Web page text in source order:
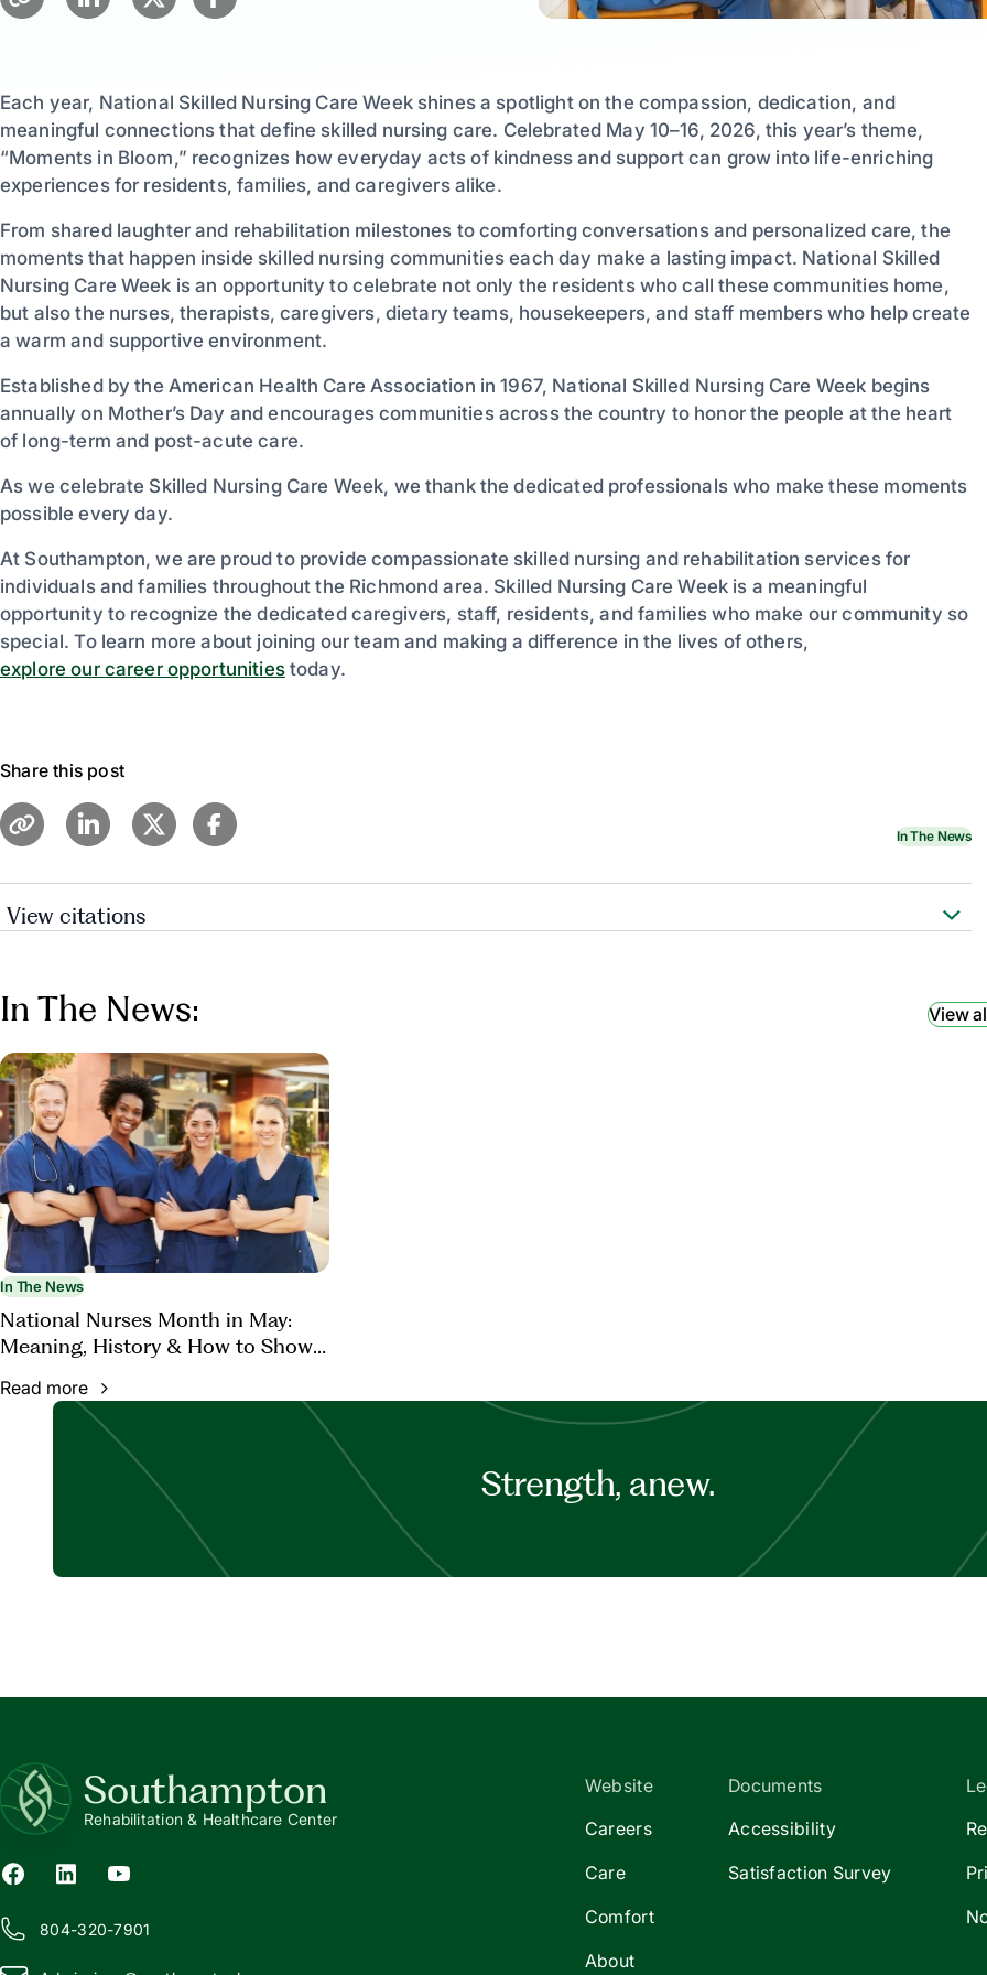
Each year, National Skilled Nursing Care Week shines a spotlight on the compassion, dedication, and
meaningful connections that define skilled nursing care. Celebrated May 10–16, 2026, this year’s theme,
“Moments in Bloom,” recognizes how everyday acts of kindness and support can grow into life-enriching
experiences for residents, families, and caregivers alike.
From shared laughter and rehabilitation milestones to comforting conversations and personalized care, the
moments that happen inside skilled nursing communities each day make a lasting impact. National Skilled
Nursing Care Week is an opportunity to celebrate not only the residents who call these communities home,
but also the nurses, therapists, caregivers, dietary teams, housekeepers, and staff members who help create
a warm and supportive environment.
Established by the American Health Care Association in 1967, National Skilled Nursing Care Week begins
annually on Mother’s Day and encourages communities across the country to honor the people at the heart
of long-term and post-acute care.
As we celebrate Skilled Nursing Care Week, we thank the dedicated professionals who make these moments
possible every day.
At Southampton, we are proud to provide compassionate skilled nursing and rehabilitation services for
individuals and families throughout the Richmond area. Skilled Nursing Care Week is a meaningful
opportunity to recognize the dedicated caregivers, staff, residents, and families who make our community so
special. To learn more about joining our team and making a difference in the lives of others,
explore our career opportunitiestoday.
Share this post
In The News
View citations
In The News: View
In The News
National Nurses Month in May:
Meaning, History & How to Show
Read more
Strength, anew.
Southampton
Rehabilitation & Healthcare Center
804-320-7901
Website
Careers
Care
Comfort
About
Documents
Accessibility
Satisfaction Survey